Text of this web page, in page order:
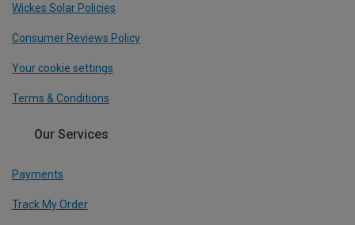
Wickes Solar Policies
Consumer Reviews Policy
Your cookie settings
Terms & Conditions
Our Services
Payments
Track My Order